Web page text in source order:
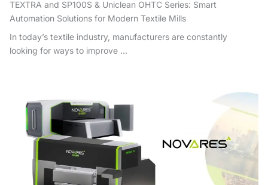
TEXTRA and SP100S & Uniclean OHTC Series: Smart
Automation Solutions for Modern Textile Mills
In today’s textile industry, manufacturers are constantly
looking for ways to improve ...